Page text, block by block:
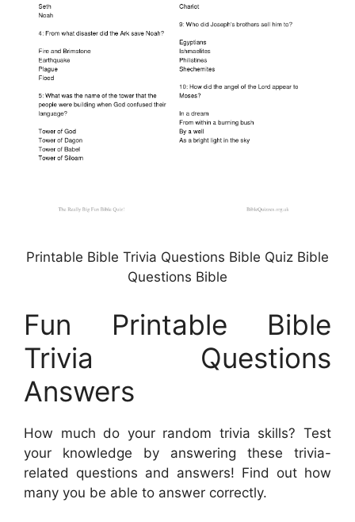
Printable Bible Trivia Questions Bible Quiz Bible
Questions Bible
Fun Printable Bible
Trivia Questions
Answers
How much do your random trivia skills? Test
your knowledge by answering these trivia-
related questions and answers! Find out how
many you be able to answer correctly.